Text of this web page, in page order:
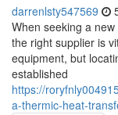
darrenlsty547569
When seeking a
the right supplier is
equipment, but
established
https://
a-thermic-heat-